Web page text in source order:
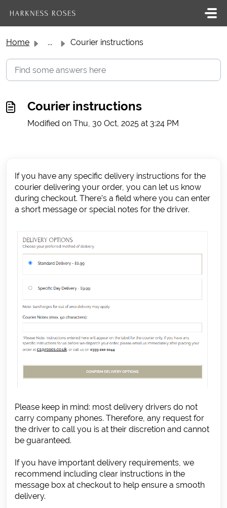
Home ... Courier instructions
Courier instructions
Modified on Thu, 30 Oct, 2025 at 3:24 PM
If you have any specific delivery instructions for the
courier delivering your order, you can let us know
during checkout. There’s a field where you can enter
a short message or special notes for the driver.
Please keep in mind: most delivery drivers do not
carry company phones. Therefore, any request for
the driver to call you is at their discretion and cannot
be guaranteed.
If you have important delivery requirements, we
recommend including clear instructions in the
message box at checkout to help ensure a smooth
delivery.